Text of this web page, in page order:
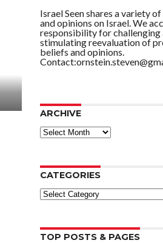
Israel Seen shares a variety
and opinions on Israel. We
responsibility for challenging
stimulating reevaluation of
beliefs and opinions.
ARCHIVE
ARCHIVE
CATEGORIES
Categories
TOP POSTS & PAGES